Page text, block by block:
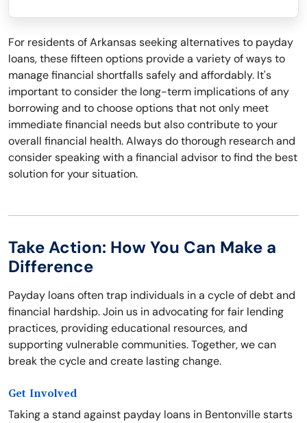
For residents of Arkansas seeking alternatives to payday
loans, these fifteen options provide a variety of ways to
manage financial shortfalls safely and affordably. It's
important to consider the long-term implications of any
borrowing and to choose options that not only meet
immediate financial needs but also contribute to your
overall financial health. Always do thorough research and
consider speaking with a financial advisor to find the best
solution for your situation.
Take Action: How You Can Make a
Difference
Payday loans often trap individuals in a cycle of debt and
financial hardship. Join us in advocating for fair lending
practices, providing educational resources, and
supporting vulnerable communities. Together, we can
break the cycle and create lasting change.
Get Involved
Taking a stand against payday loans in Bentonville starts